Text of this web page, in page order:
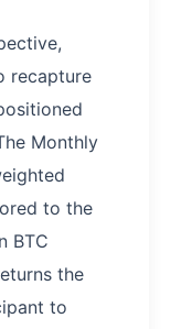
recapture
Monthly
to the
BTC
the
to